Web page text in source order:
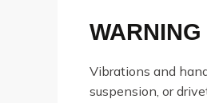
Vibrations and
suspension, or